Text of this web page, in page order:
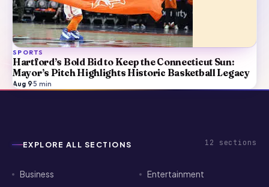
SPORTS
Hartford’s Bold Bid to Keep the Connecticut Sun:
Mayor’s Pitch Highlights Historic Basketball Legacy
Aug 9·5 min
EXPLORE ALL SECTIONS 12 sections
Business Entertainment